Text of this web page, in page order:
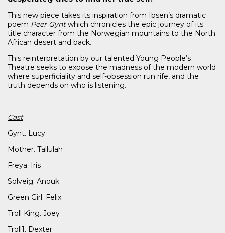
This new piece takes its inspiration from Ibsen’s dramatic
poem Peer Gyntwhich chronicles the epic journey of its
title character from the Norwegian mountains to the North
African desert and back.
This reinterpretation by our talented Young People’s
Theatre seeks to expose the madness of the modern world
where superficiality and self-obsession run rife, and the
truth depends on who is listening.
Cast
Gynt. Lucy
Mother. Tallulah
Freya. Iris
Solveig. Anouk
Green Girl. Felix
Troll King. Joey
Troll1. Dexter